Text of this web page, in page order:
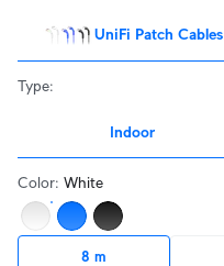
UniFi Patch Cables
Type:
Indoor
Color: White
8 m